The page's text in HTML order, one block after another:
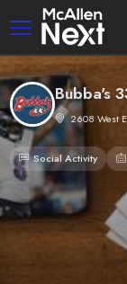
Bubba's
2608 West
Social Activity